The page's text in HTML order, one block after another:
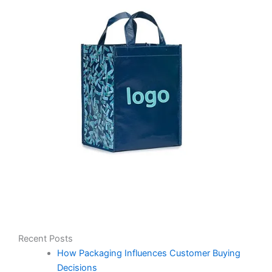
Recent Posts
How Packaging Influences Customer Buying
Decisions